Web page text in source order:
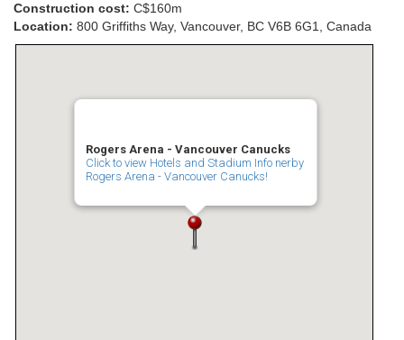
Construction cost: C$160m
Location: 800 Griffiths Way, Vancouver, BC V6B 6G1, Canada
Rogers Arena - Vancouver Canucks
Click to view Hotels and Stadium Info nerby
Rogers Arena - Vancouver Canucks!